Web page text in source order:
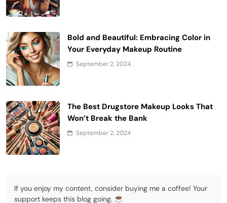
Bold and Beautiful: Embracing Color in
Your Everyday Makeup Routine
September 2, 2024
The Best Drugstore Makeup Looks That
Won’t Break the Bank
September 2, 2024
If you enjoy my content, consider buying me a coffee! Your
support keeps this blog going.